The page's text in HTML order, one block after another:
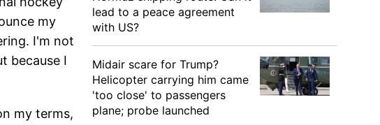
my
I'm not
because I
my terms,
lead to a peace agreement
with US?
Midair scare for Trump?
Helicopter carrying him came
'too close' to passengers
plane; probe launched